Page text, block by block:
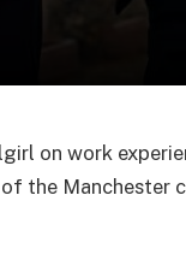
on work
the Manchester